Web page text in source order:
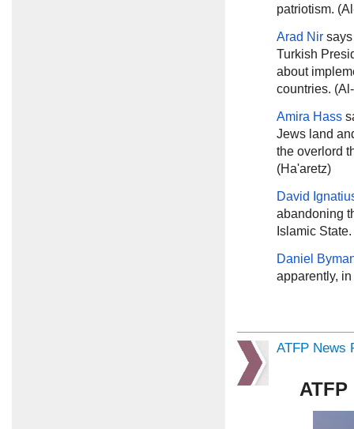
patriotism.
Arad Nir
Turkish
about
countries.
Amira Hass
Jews land
the overlord
(Ha'aretz)
David
abandoning
Islamic
Daniel
apparently,
ATFP News